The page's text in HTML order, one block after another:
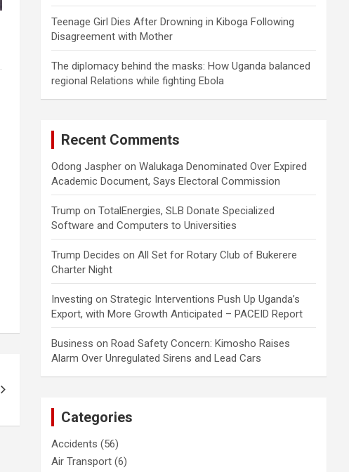
Teenage Girl Dies After Drowning in Kiboga Following
Disagreement with Mother
The diplomacy behind the masks: How Uganda balanced
regional Relations while fighting Ebola
Recent Comments
Odong Jaspher onWalukaga Denominated Over Expired
Academic Document, Says Electoral Commission
Trump onTotalEnergies, SLB Donate Specialized
Software and Computers to Universities
Trump Decides onAll Set for Rotary Club of Bukerere
Charter Night
Investing onStrategic Interventions Push Up Uganda’s
Export, with More Growth Anticipated – PACEID Report
Business onRoad Safety Concern: Kimosho Raises
Alarm Over Unregulated Sirens and Lead Cars
Categories
Accidents (56)
Air Transport (6)